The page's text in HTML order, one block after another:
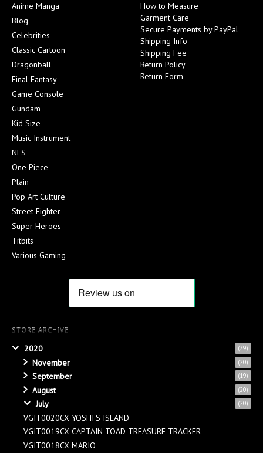
Anime Manga
Blog
Celebrities
Classic Cartoon
Dragonball
Final Fantasy
Game Console
Gundam
Kid Size
Music Instrument
NES
One Piece
Plain
Pop Art Culture
Street Fighter
Super Heroes
Titbits
Various Gaming
How to Measure
Garment Care
Secure Payments by PayPal
Shipping Info
Shipping Fee
Return Policy
Return Form
STORE ARCHIVE
2020 (79)
November (20)
September (19)
August (20)
July (20)
VGIT0020CX YOSHI'S ISLAND
VGIT0019CX CAPTAIN TOAD TREASURE TRACKER
VGIT0018CX MARIO